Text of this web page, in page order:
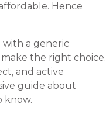
Hence
with a generic
the right choice.
and active
guide about
know.